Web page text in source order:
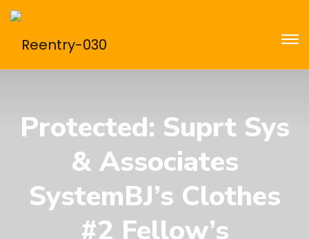
Protected: Suprt Sys
& Associates
SystemBJ’s Clothes
#2 Fellow’s